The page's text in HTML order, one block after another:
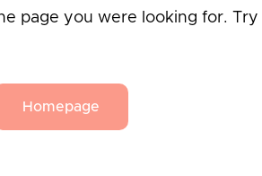
page you were looking for. Try
Homepage